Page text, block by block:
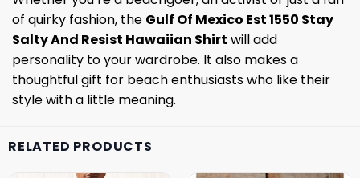
of quirky fashion, the Gulf Of Mexico Est 1550 Stay
Salty And Resist Hawaiian Shirt will add
personality to your wardrobe. It also makes a
thoughtful gift for beach enthusiasts who like their
style with a little meaning.
RELATED PRODUCTS